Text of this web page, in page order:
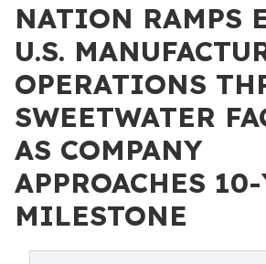
NATION RAMPS
U.S.
OPERATIONS
SWEETWATER
AS COMPANY
APPROACHES
MILESTONE